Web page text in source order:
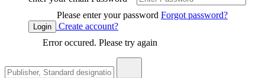
Please enter your password Forgot password?
Login
Create account?
Error occured. Please try again